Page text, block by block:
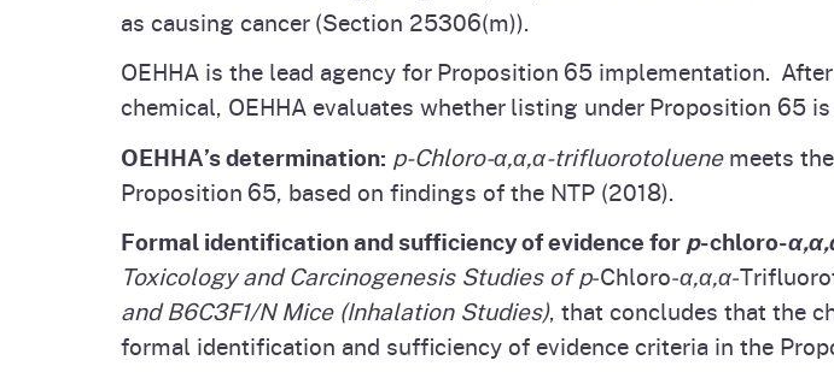
as causing cancer (Section 25306(m)).
OEHHA is the lead agency for Proposition 65 implementation.
chemical, OEHHA evaluates whether listing under Proposition 65
OEHHA’s determination: p-Chloro-α,α,α-trifluorotoluenemeets
Proposition 65, based on findings of the NTP (2018).
Formal identification and sufficiency of evidence forp‑chloro‑
Toxicology and Carcinogenesis Studies of p‑Chloro‑α,α,α
and B6C3F1/N Mice (Inhalation Studies), that concludes that the
formal identification and sufficiency of evidence criteria in the